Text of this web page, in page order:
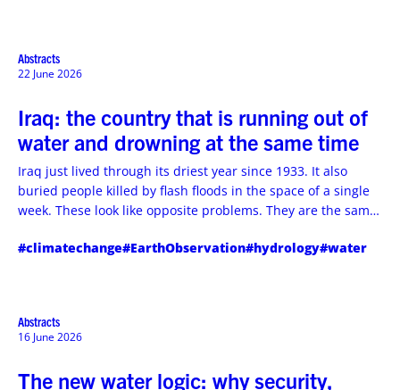
Abstracts
22 June 2026
Iraq: the country that is running out of
water and drowning at the same time
Iraq just lived through its driest year since 1933. It also
buried people killed by flash floods in the space of a single
week. These look like opposite problems. They are the same
without waiting for a drop of rain.
#climatechange#EarthObservation#hydrology#water
Abstracts
16 June 2026
The new water logic: why security,